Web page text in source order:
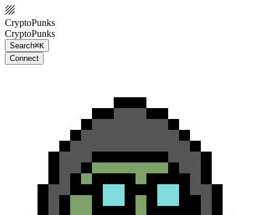
CryptoPunks
CryptoPunks
Search⌘K
Connect